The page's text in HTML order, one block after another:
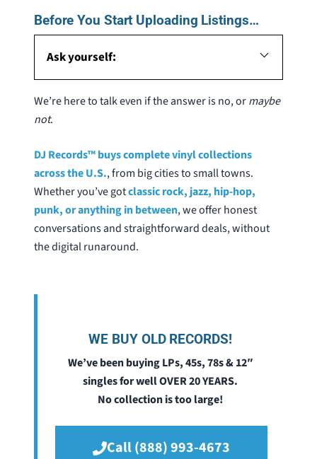
Before You Start Uploading Listings…
Ask yourself:
We’re here to talk even if the answer is no, ormaybe
not.
DJ Records™ buys complete vinyl collections
across the U.S., from big cities to small towns.
Whether you’ve gotclassic rock, jazz, hip-hop,
punk, or anything in between, we offer honest
conversations and straightforward deals, without
the digital runaround.
WE BUY OLD RECORDS!
We’ve been buying LPs, 45s, 78s & 12″
singles for well OVER 20 YEARS.
No collection is too large!
Call (888) 993-4673